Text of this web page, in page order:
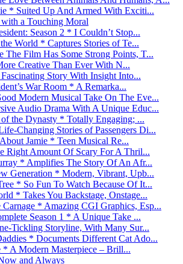
* Suited Up And Armed With Exciti...
a Touching Moral
Season 2 * I Couldn’t Stop...
World * Captures Stories of Te...
The Film Has Some Strong Points, T...
Creative Than Ever With N...
Story With Insight Into...
War Room * A Remarka...
Modern Musical Take On The Eve...
Audio Drama With A Unique Educ...
the Dynasty * Totally Engaging; ...
Changing Stories of Passengers Di...
Jamie * Teen Musical Re...
Right Amount Of Scary For A Thril...
* Amplifies The Story Of An Afr...
Generation * Modern, Vibrant, Upb...
* So Fun To Watch Because Of It...
* Takes You Backstage, Onstage...
* Amazing CGI Graphics, Esp...
Season 1 * A Unique Take ...
Tickling Storyline, With Many Sur...
* Documents Different Cat Ado...
A Modern Masterpiece – Brill...
and Always